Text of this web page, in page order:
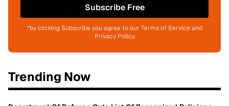
Subscribe Free
*by clicking Subscribe you agree to our Terms of Service and
Privacy Policy
Trending Now